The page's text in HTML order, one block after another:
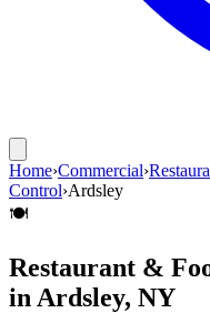
Home›Commercial›
Control›Ardsley
🍽️
Restaurant &
in Ardsley, NY